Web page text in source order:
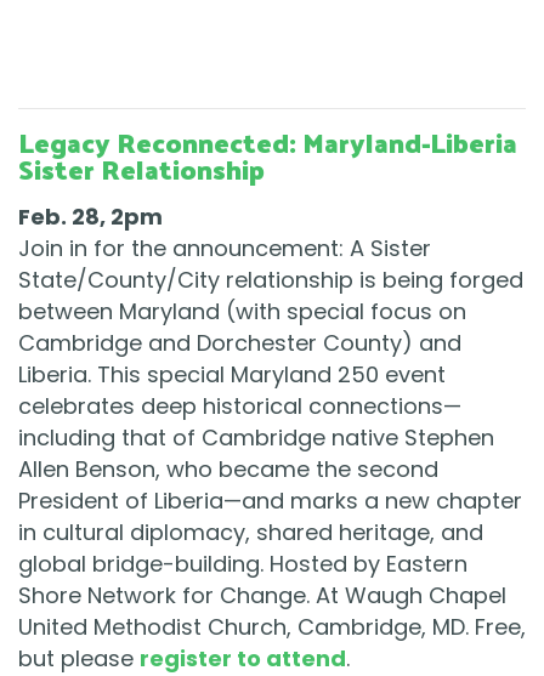
Legacy Reconnected: Maryland-Liberia
Sister Relationship
Feb. 28, 2pm
Join in for the announcement: A Sister
State/County/City relationship is being forged
between Maryland (with special focus on
Cambridge and Dorchester County) and
Liberia. This special Maryland 250 event
celebrates deep historical connections—
including that of Cambridge native Stephen
Allen Benson, who became the second
President of Liberia—and marks a new chapter
in cultural diplomacy, shared heritage, and
global bridge-building. Hosted by Eastern
Shore Network for Change. At Waugh Chapel
United Methodist Church, Cambridge, MD. Free,
but please register to attend.